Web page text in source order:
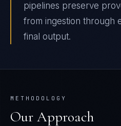
pipelines preserve
from ingestion through
final output.
METHODOLOGY
Our Approach